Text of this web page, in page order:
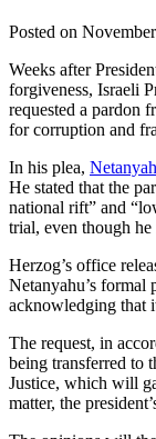
Posted on
Weeks after
forgiveness, Israeli
requested a pardon
for corruption and
In his plea, Netanyah
He stated that the
national rift” and
trial, even though
Herzog’s office
Netanyahu’s formal
acknowledging that
The request, in
being transferred to
Justice, which will
matter, the